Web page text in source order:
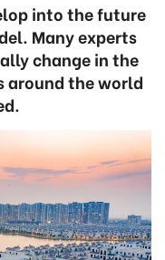
into the future
Many experts
change in the
around the world